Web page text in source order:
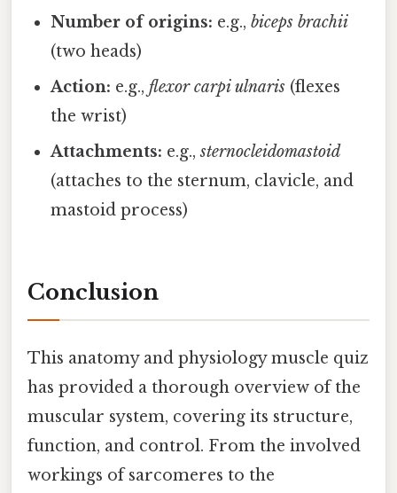
Number of origins: e.g.,biceps brachii
(two heads)
Action: e.g.,flexor carpi ulnaris (flexes
the wrist)
Attachments: e.g.,sternocleidomastoid
(attaches to the sternum, clavicle, and
mastoid process)
Conclusion
This anatomy and physiology muscle quiz
has provided a thorough overview of the
muscular system, covering its structure,
function, and control. From the involved
workings of sarcomeres to the